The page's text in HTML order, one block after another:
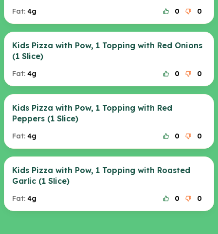
Fat: 4g 0 0
Kids Pizza with Pow, 1 Topping with Red Onions
(1 Slice)
Fat: 4g 0 0
Kids Pizza with Pow, 1 Topping with Red
Peppers (1 Slice)
Fat: 4g 0 0
Kids Pizza with Pow, 1 Topping with Roasted
Garlic (1 Slice)
Fat: 4g 0 0